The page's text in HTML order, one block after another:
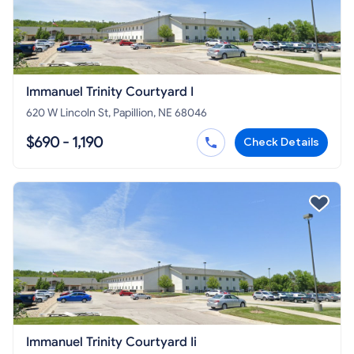
Immanuel Trinity Courtyard I
620 W Lincoln St, Papillion, NE 68046
$690 - 1,190 Check Details
Immanuel Trinity Courtyard Ii